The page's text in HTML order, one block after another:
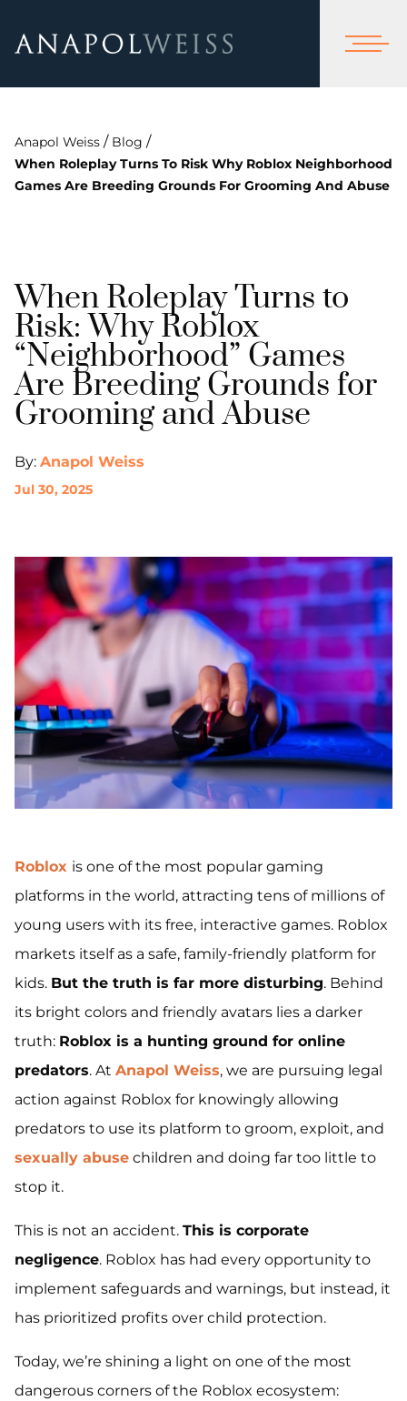
Anapol Weiss / Blog /
When Roleplay Turns To Risk Why Roblox Neighborhood
Games Are Breeding Grounds For Grooming And Abuse
When Roleplay Turns to
Risk: Why Roblox
“Neighborhood” Games
Are Breeding Grounds for
Grooming and Abuse
By: Anapol Weiss
Jul 30, 2025
Roblox is one of the most popular gaming
platforms in the world, attracting tens of millions of
young users with its free, interactive games. Roblox
markets itself as a safe, family-friendly platform for
kids. But the truth is far more disturbing. Behind
its bright colors and friendly avatars lies a darker
truth: Roblox is a hunting ground for online
predators. At Anapol Weiss, we are pursuing legal
action against Roblox for knowingly allowing
predators to use its platform to groom, exploit, and
sexually abuse children and doing far too little to
stop it.
This is not an accident. This is corporate
negligence. Roblox has had every opportunity to
implement safeguards and warnings, but instead, it
has prioritized profits over child protection.
Today, we’re shining a light on one of the most
dangerous corners of the Roblox ecosystem: